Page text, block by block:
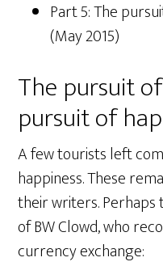
Part 5: The
(May 2015)
The pursuit
pursuit of
A few tourists left
happiness. These
their writers.
of BW Clowd, who
currency exchange: